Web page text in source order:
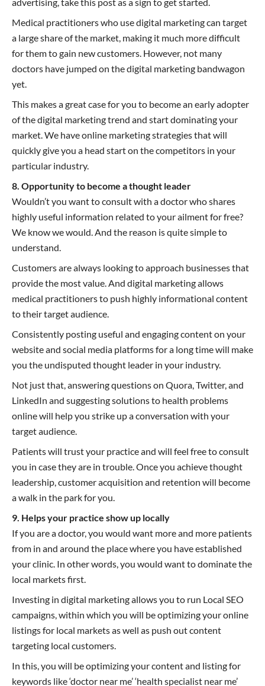
Medical practitioners who use digital marketing can target
a large share of the market, making it much more difficult
for them to gain new customers. However, not many
doctors have jumped on the digital marketing bandwagon
yet.
This makes a great case for you to become an early adopter
of the digital marketing trend and start dominating your
market. We have online marketing strategies that will
quickly give you a head start on the competitors in your
particular industry.
8. Opportunity to become a thought leader
Wouldn’t you want to consult with a doctor who shares
highly useful information related to your ailment for free?
We know we would. And the reason is quite simple to
understand.
Customers are always looking to approach businesses that
provide the most value. And digital marketing allows
medical practitioners to push highly informational content
to their target audience.
Consistently posting useful and engaging content on your
website and social media platforms for a long time will make
you the undisputed thought leader in your industry.
Not just that, answering questions on Quora, Twitter, and
LinkedIn and suggesting solutions to health problems
online will help you strike up a conversation with your
target audience.
Patients will trust your practice and will feel free to consult
you in case they are in trouble. Once you achieve thought
leadership, customer acquisition and retention will become
a walk in the park for you.
9. Helps your practice show up locally
If you are a doctor, you would want more and more patients
from in and around the place where you have established
your clinic. In other words, you would want to dominate the
local markets first.
Investing in digital marketing allows you to run Local SEO
campaigns, within which you will be optimizing your online
listings for local markets as well as push out content
targeting local customers.
In this, you will be optimizing your content and listing for
keywords like ‘doctor near me’ ‘health specialist near me’